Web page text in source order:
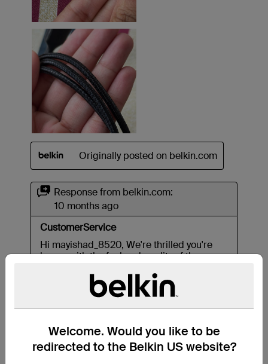
Welcome. Would you like to be
redirected to the Belkin US website?